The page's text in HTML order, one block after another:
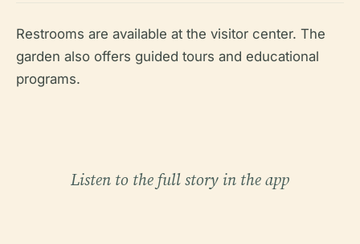
Restrooms are available at the visitor center. The
garden also offers guided tours and educational
programs.
Listen to the full story in the app